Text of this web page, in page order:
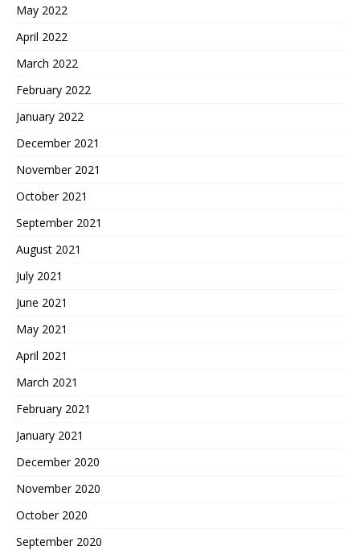
May 2022
April 2022
March 2022
February 2022
January 2022
December 2021
November 2021
October 2021
September 2021
August 2021
July 2021
June 2021
May 2021
April 2021
March 2021
February 2021
January 2021
December 2020
November 2020
October 2020
September 2020